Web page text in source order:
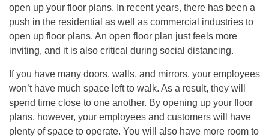
open up your floor plans. In recent years, there has been a
push in the residential as well as commercial industries to
open up floor plans. An open floor plan just feels more
inviting, and it is also critical during social distancing.
If you have many doors, walls, and mirrors, your employees
won’t have much space left to walk. As a result, they will
spend time close to one another. By opening up your floor
plans, however, your employees and customers will have
plenty of space to operate. You will also have more room to